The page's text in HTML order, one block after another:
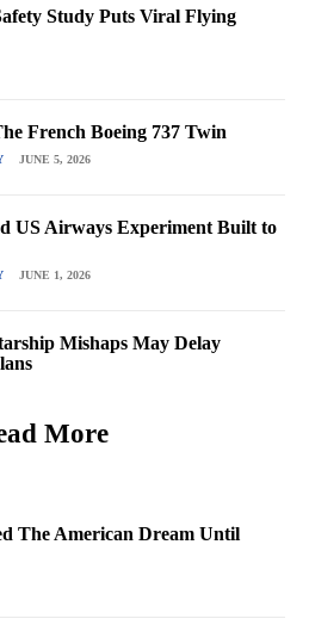
Study Puts Viral Flying
French Boeing 737 Twin
JUNE 5, 2026
US Airways Experiment Built to
JUNE 1, 2026
Mishaps May Delay
More
The American Dream Until